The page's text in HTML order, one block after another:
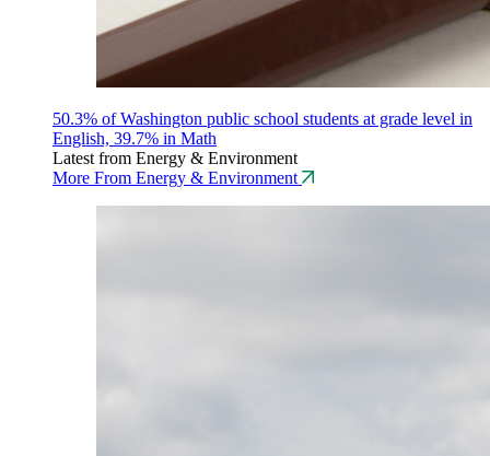
50.3% of Washington public school students at grade level in
English, 39.7% in Math
Latest from Energy & Environment
More From Energy & Environment